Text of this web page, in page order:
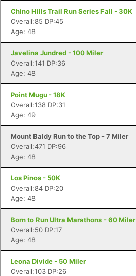
Chino Hills Trail Run Series Fall - 30K
Overall:85 DP:45
Age: 48
Javelina Jundred - 100 Miler
Overall:141 DP:36
Age: 48
Point Mugu - 18K
Overall:138 DP:31
Age: 49
Mount Baldy Run to the Top - 7 Miler
Overall:471 DP:96
Age: 48
Los Pinos - 50K
Overall:84 DP:20
Age: 48
Born to Run Ultra Marathons - 60 Miler
Overall:50 DP:17
Age: 48
Leona Divide - 50 Miler
Overall:103 DP:26